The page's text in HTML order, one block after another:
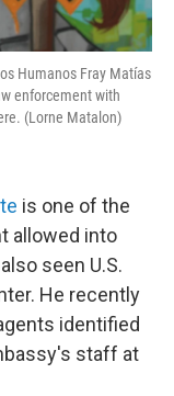
Humanos Fray Matías
enforcement with
(Lorne Matalon)
is one of the
allowed into
seen U.S.
He recently
identified
staff at